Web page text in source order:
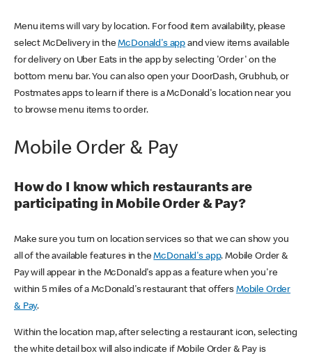
Menu items will vary by location. For food item availability, please
select McDelivery in theMcDonald's app and view items available
for delivery on Uber Eats in the app by selecting 'Order' on the
bottom menu bar. You can also open your DoorDash, Grubhub, or
Postmates apps to learn if there is a McDonald's location near you
to browse menu items to order.
Mobile Order & Pay
How do I know which restaurants are
participating in Mobile Order & Pay?
Make sure you turn on location services so that we can show you
all of the available features in theMcDonald's app. Mobile Order &
Pay will appear in the McDonald's app as a feature when you're
within 5 miles of a McDonald's restaurant that offers Mobile Order
& Pay.
Within the location map, after selecting a restaurant icon, selecting
the white detail box will also indicate if Mobile Order & Pay is